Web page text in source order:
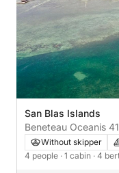
San Blas Islands
Beneteau Oceanis
ParadiseSet sail
San Blas Islands
Without skipper
4 people · 1 cabin · 4